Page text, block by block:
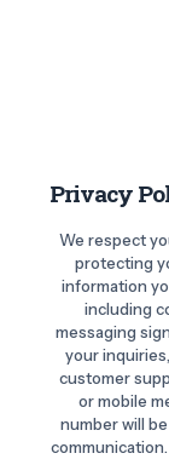
Privacy
We respect
protecting
information
including
messaging
your
customer
or mobile
number will
communication.